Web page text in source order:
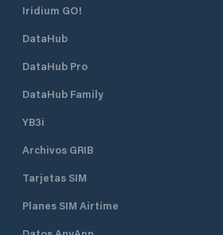
Iridium GO!
DataHub
DataHub Pro
DataHub Family
YB3i
Archivos GRIB
Tarjetas SIM
Planes SIM Airtime